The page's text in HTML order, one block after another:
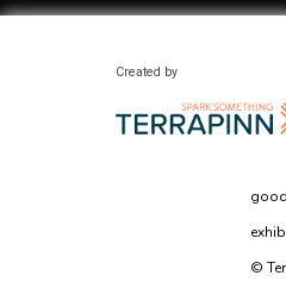
Created by
©